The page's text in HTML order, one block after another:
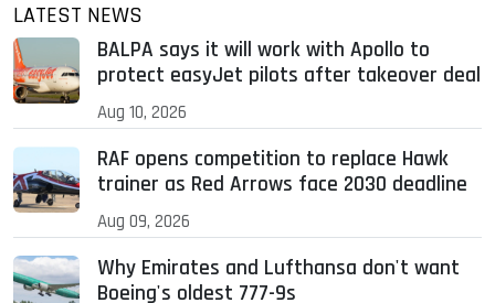
LATEST NEWS
BALPA says it will work with Apollo to
protect easyJet pilots after takeover deal
Aug 10, 2026
RAF opens competition to replace Hawk
trainer as Red Arrows face 2030 deadline
Aug 09, 2026
Why Emirates and Lufthansa don't want
Boeing's oldest 777-9s